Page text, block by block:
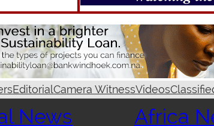
EditorialCamera WitnessVideos
News Africa